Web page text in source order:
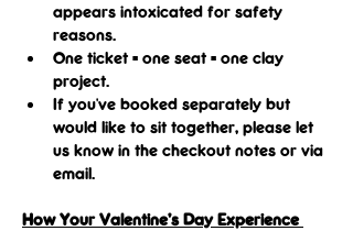
appears intoxicated for safety
reasons.
One ticket = one seat = one clay
project.
If you've booked separately but
would like to sit together, please let
us know in the checkout notes or via
email.
How Your Valentine’s Day Experience